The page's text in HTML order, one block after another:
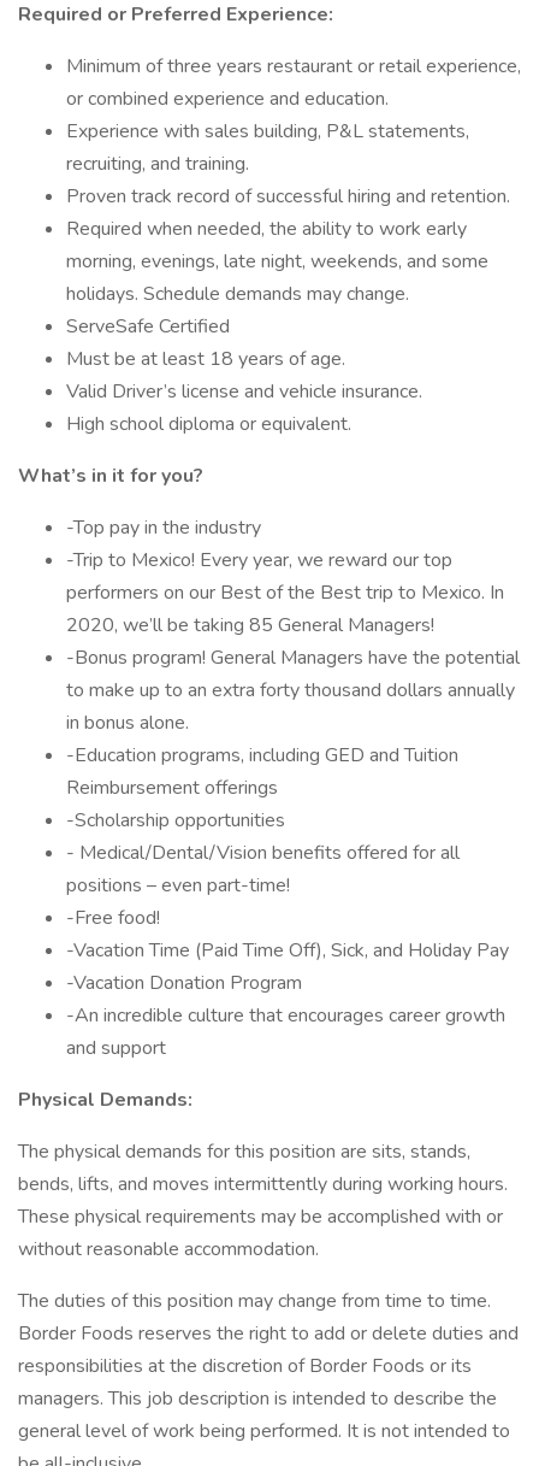
Required or Preferred Experience:
Minimum of three years restaurant or retail experience,
or combined experience and education.
Experience with sales building, P&L statements,
recruiting, and training.
Proven track record of successful hiring and retention.
Required when needed, the ability to work early
morning, evenings, late night, weekends, and some
holidays. Schedule demands may change.
ServeSafe Certified
Must be at least 18 years of age.
Valid Driver’s license and vehicle insurance.
High school diploma or equivalent.
What’s in it for you?
-Top pay in the industry
-Trip to Mexico! Every year, we reward our top
performers on our Best of the Best trip to Mexico. In
2020, we’ll be taking 85 General Managers!
-Bonus program! General Managers have the potential
to make up to an extra forty thousand dollars annually
in bonus alone.
-Education programs, including GED and Tuition
Reimbursement offerings
-Scholarship opportunities
- Medical/Dental/Vision benefits offered for all
positions – even part-time!
-Free food!
-Vacation Time (Paid Time Off), Sick, and Holiday Pay
-Vacation Donation Program
-An incredible culture that encourages career growth
and support
Physical Demands:
The physical demands for this position are sits, stands,
bends, lifts, and moves intermittently during working hours.
These physical requirements may be accomplished with or
without reasonable accommodation.
The duties of this position may change from time to time.
Border Foods reserves the right to add or delete duties and
responsibilities at the discretion of Border Foods or its
managers. This job description is intended to describe the
general level of work being performed. It is not intended to